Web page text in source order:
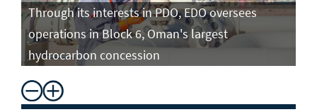
Through its interests in PDO, EDO oversees
operations in Block 6, Oman's largest
hydrocarbon concession